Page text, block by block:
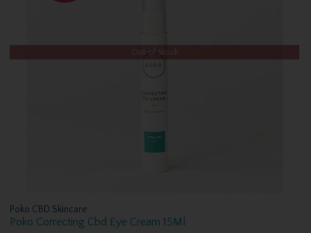
Out of Stock
Poko CBD Skincare
Poko Correcting Cbd Eye Cream 15Ml